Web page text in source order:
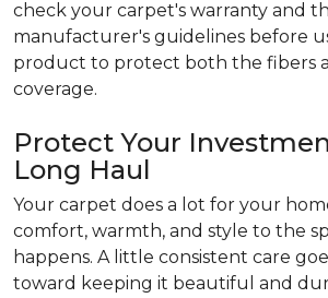
check your carpet's warranty and
manufacturer's guidelines before
product to protect both the fibers
coverage.
Protect Your
Long Haul
Your carpet does a lot for your
comfort, warmth, and style to the
happens. A little consistent care
toward keeping it beautiful and